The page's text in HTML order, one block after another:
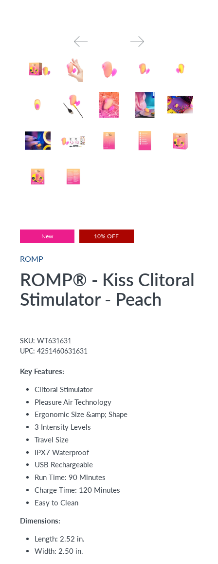
New 10% OFF
ROMP
ROMP® - Kiss Clitoral
Stimulator - Peach
SKU: WT631631
UPC: 4251460631631
Key Features:
Clitoral Stimulator
Pleasure Air Technology
Ergonomic Size &amp; Shape
3 Intensity Levels
Travel Size
IPX7 Waterproof
USB Rechargeable
Run Time: 90 Minutes
Charge Time: 120 Minutes
Easy to Clean
Dimensions:
Length: 2.52 in.
Width: 2.50 in.